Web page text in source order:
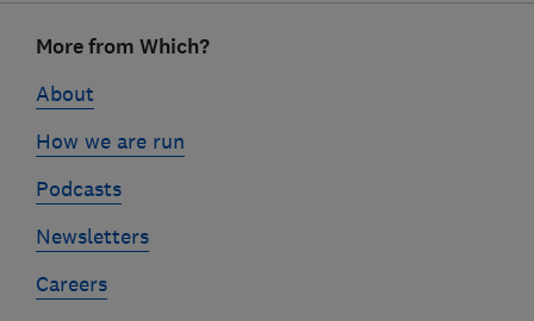
linksMore from Which?
About
How we are run
Podcasts
Newsletters
Careers